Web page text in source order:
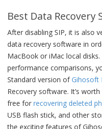
Best Data
After disabling SIP, it is also
data recovery software in
MacBook or iMac local
performance comparisons,
Standard version ofGihosoft
Recovery software. It’s
free for recovering deleted
USB flash stick, and other
the exciting features of